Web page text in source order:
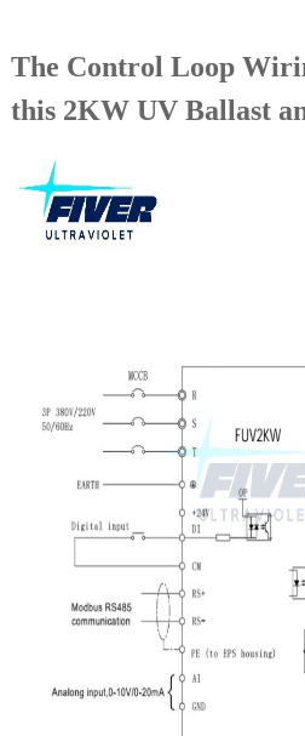
The Control Loop
this 2KW UV Ballast